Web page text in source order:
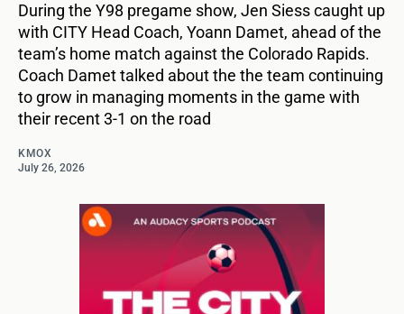
During the Y98 pregame show, Jen Siess caught up
with CITY Head Coach, Yoann Damet, ahead of the
team’s home match against the Colorado Rapids.
Coach Damet talked about the the team continuing
to grow in managing moments in the game with
their recent 3-1 on the road
KMOX
July 26, 2026